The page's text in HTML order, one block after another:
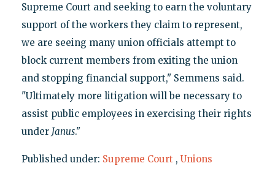
Supreme Court and seeking to earn the voluntary
support of the workers they claim to represent,
we are seeing many union officials attempt to
block current members from exiting the union
and stopping financial support," Semmens said.
"Ultimately more litigation will be necessary to
assist public employees in exercising their rights
under Janus."
Published under: Supreme Court , Unions